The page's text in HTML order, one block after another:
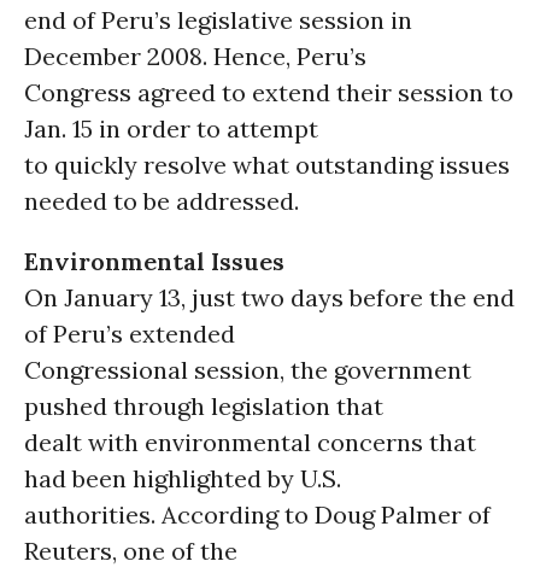
end of Peru’s legislative session in
December 2008. Hence, Peru’s
Congress agreed to extend their session to
Jan. 15 in order to attempt
to quickly resolve what outstanding issues
needed to be addressed.
Environmental Issues
On January 13, just two days before the end
of Peru’s extended
Congressional session, the government
pushed through legislation that
dealt with environmental concerns that
had been highlighted by U.S.
authorities. According to Doug Palmer of
Reuters, one of the